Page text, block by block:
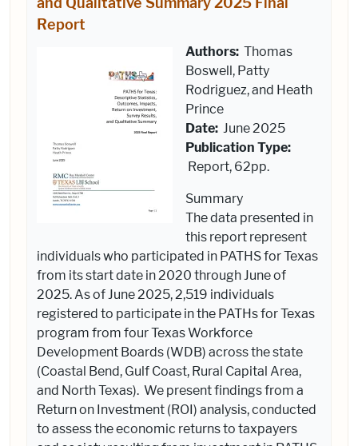
Report
Authors: Thomas
Boswell, Patty
Rodriguez, and Heath
Prince
Date: June 2025
Publication Type:
Report, 62pp.
Summary
The data presented in
this report represent
individuals who participated in PATHS for Texas
from its start date in 2020 through June of
2025. As of June 2025, 2,519 individuals
registered to participate in the PATHs for Texas
program from four Texas Workforce
Development Boards (WDB) across the state
(Coastal Bend, Gulf Coast, Rural Capital Area,
and North Texas). We present findings from a
Return on Investment (ROI) analysis, conducted
to assess the economic returns to taxpayers